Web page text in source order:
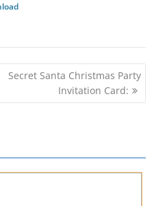
Secret Santa Christmas Party
Invitation Card: